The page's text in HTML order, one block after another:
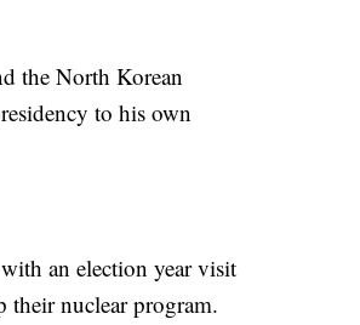
the North Korean
to his own
an election year visit
their nuclear program.